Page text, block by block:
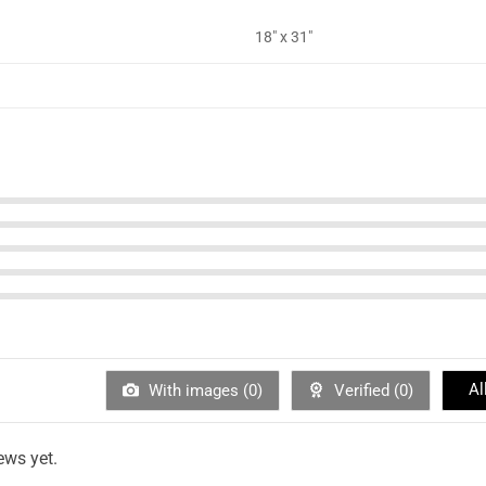
18" x 31"
With images (0) Verified (0)
yet.